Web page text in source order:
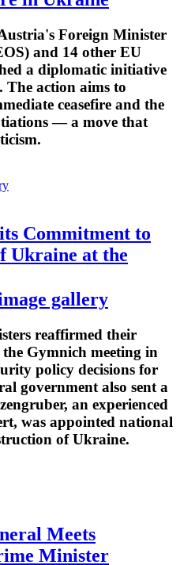
Foreign Minister
and 14 other EU
a diplomatic initiative
action aims to
ceasefire and the
— a move that
Commitment to
Ukraine at the
reaffirmed their
Gymnich meeting in
policy decisions for
government also sent a
an experienced
was appointed national
of Ukraine.
Meets
Minister